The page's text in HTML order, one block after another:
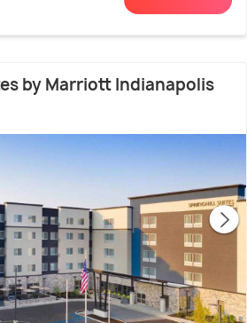
by Marriott Indianapolis